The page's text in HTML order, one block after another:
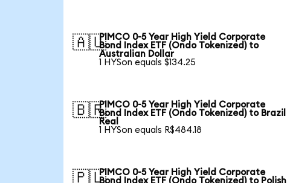
🇦🇺PIMCO 0-5 Year High Yield Corporate
Bond Index ETF (Ondo Tokenized) to
Australian Dollar
1 HYSon equals $134.25
🇧🇷PIMCO 0-5 Year High Yield Corporate
Bond Index ETF (Ondo Tokenized) to Brazil
Real
1 HYSon equals R$484.18
🇵🇱PIMCO 0-5 Year High Yield Corporate
Bond Index ETF (Ondo Tokenized) to Polish